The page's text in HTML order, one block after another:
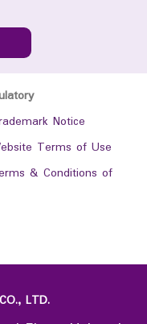
Notice
Terms of Use
& Conditions of
LTD.